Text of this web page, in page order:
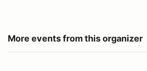
More events from this organizer